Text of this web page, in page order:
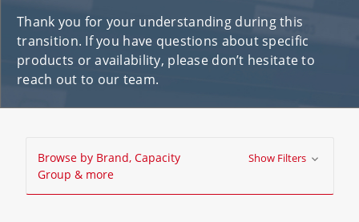
Thank you for your understanding during this
transition. If you have questions about specific
products or availability, please don’t hesitate to
reach out to our team.
Browse by Brand, Capacity
Group & more
Show Filters